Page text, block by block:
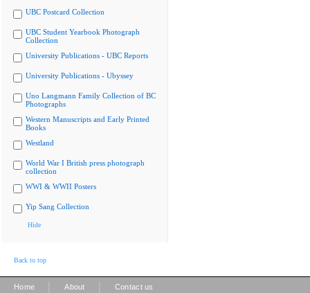
UBC Postcard Collection
UBC Student Yearbook Photograph
Collection
University Publications - UBC Reports
University Publications - Ubyssey
Uno Langmann Family Collection of BC
Photographs
Western Manuscripts and Early Printed
Books
Westland
World War I British press photograph
collection
WWI & WWII Posters
Yip Sang Collection
Hide
Back to top
Home About Contact us